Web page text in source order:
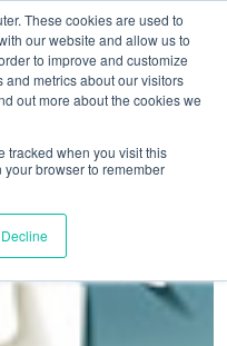
These cookies are used to
our website and allow us to
to improve and customize
metrics about our visitors
out more about the cookies we
tracked when you visit this
browser to remember
Decline
urged to take part in